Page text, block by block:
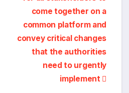
come together on a
common platform and
convey critical changes
that the authorities
need to urgently
implement